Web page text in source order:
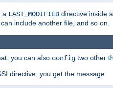
a LAST_MODIFIED directive inside
include another file, and so on.
you can also config two other
directive, you get the message